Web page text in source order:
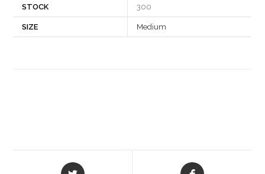
STOCK
300
SIZE Medium
Opens
Opens